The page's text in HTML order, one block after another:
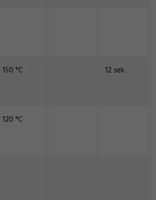
150 °C 12 sek.
120 °C